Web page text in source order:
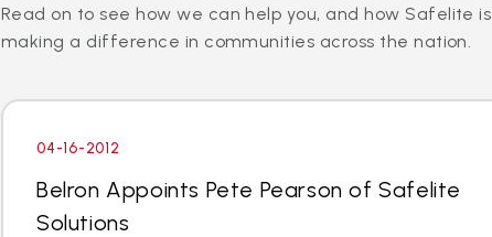
Read on to see how we can help you, and how Safelite is
making a difference in communities across the nation.
04-16-2012
Belron Appoints Pete Pearson of Safelite
Solutions